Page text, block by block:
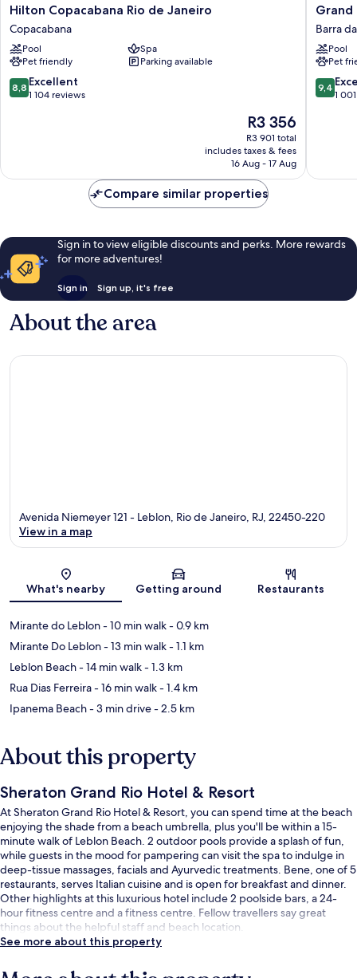
Hilton
Copacabana
Rio
de
Janeiro
Copacabana
Hilton Copacabana Rio de Janeiro
Copacabana
Pool
Spa
Pet friendly
Parking available
8.8
out
8,8 Excellent
1 104 reviews
The
price
is
R3 356
R3 356
R3 901 total
includes taxes & fees
16 Aug - 17 Aug
Grand
Hyatt
Rio
De
Janeiro
Barra
da
Grand
Barra
Pool
Pet
9.4
out
9,4
1
Compare similar properties
Sign in to view eligible discounts and perks. More rewards
for more adventures!
Sign in Sign up, it's free
About the area
Map
Avenida Niemeyer 121 - Leblon, Rio de Janeiro, RJ, 22450-220
View in a map
What's nearby Getting around Restaurants
Mirante do Leblon- 10 min walk- 0.9 km
Mirante Do Leblon- 13 min walk- 1.1 km
Leblon Beach- 14 min walk- 1.3 km
Rua Dias Ferreira- 16 min walk- 1.4 km
Ipanema Beach- 3 min drive- 2.5 km
About this property
Sheraton Grand Rio Hotel & Resort
At Sheraton Grand Rio Hotel & Resort, you can spend time at the beach
enjoying the shade from a beach umbrella, plus you'll be within a 15-
minute walk of Leblon Beach. 2 outdoor pools provide a splash of fun,
while guests in the mood for pampering can visit the spa to indulge in
deep-tissue massages, facials and Ayurvedic treatments. Bene, one of 5
restaurants, serves Italian cuisine and is open for breakfast and dinner.
Other highlights at this luxurious hotel include 2 poolside bars, a 24-
hour fitness centre and a fitness centre. Fellow travellers say great
things about the helpful staff and beach location.
See more about this property